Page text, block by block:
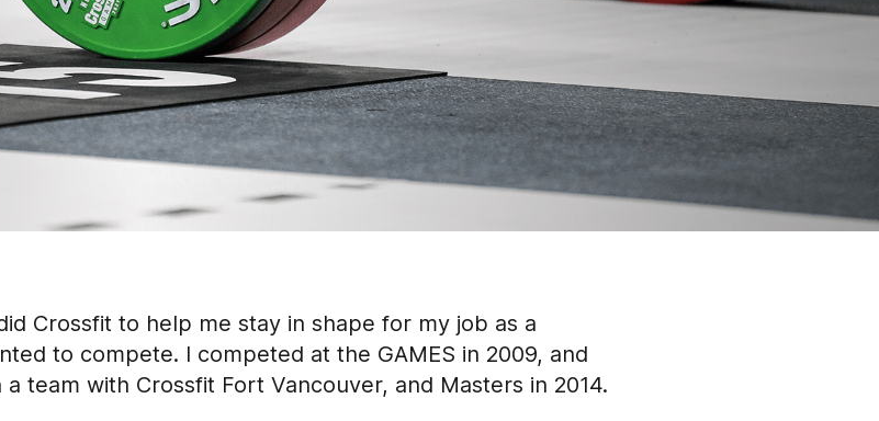
Crossfit to help me stay in shape for my job as a
to compete. I competed at the GAMES in 2009, and
a team with Crossfit Fort Vancouver, and Masters in 2014.